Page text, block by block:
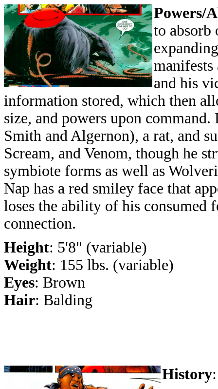
Powers/
to absorb
manifests
and his
information stored, which then
size, and powers upon
Smith and Algernon), a rat, and
Scream, and Venom, though he
symbiote forms as well as
Nap has a red smiley face that
loses the ability of his consumed
connection.
Height: 5'8" (variable)
Weight: 155 lbs. (variable)
Eyes: Brown
Hair: Balding
History: